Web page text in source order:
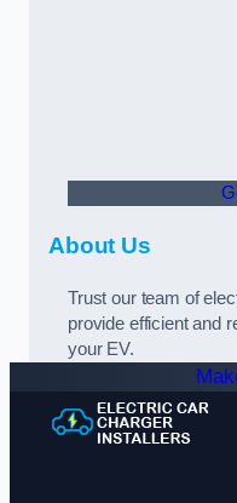
About Us
Trust our team of
provide efficient and
your EV.